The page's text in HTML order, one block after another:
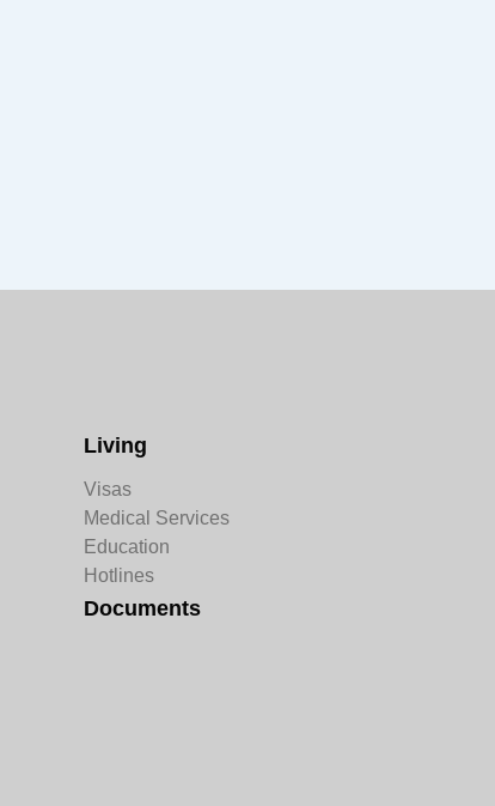
Living
Visas
Medical Services
Education
Hotlines
Documents